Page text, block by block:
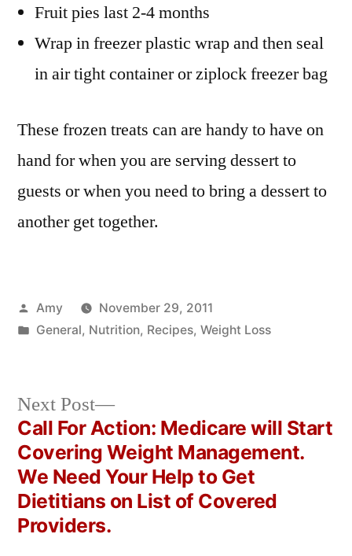
Fruit pies last 2-4 months
Wrap in freezer plastic wrap and then seal
in air tight container or ziplock freezer bag
These frozen treats can are handy to have on
hand for when you are serving dessert to
guests or when you need to bring a dessert to
another get together.
Posted
by
Amy
November 29, 2011
Posted
General, Nutrition, Recipes, Weight Loss
Post
navigation
Next Post
Next
post:
Call For Action: Medicare will Start
Covering Weight Management.
We Need Your Help to Get
Dietitians on List of Covered
Providers.